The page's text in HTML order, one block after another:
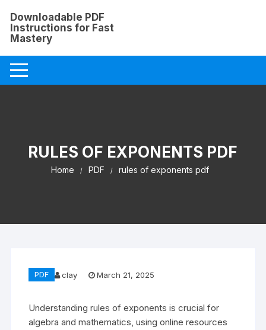
content
Downloadable PDF
Instructions for Fast
Mastery
RULES OF EXPONENTS PDF
Home PDF rules of exponents pdf
PDF clay March 21, 2025
Understanding rules of exponents is crucial for
algebra and mathematics, using online resources